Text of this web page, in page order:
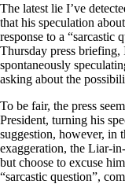
The latest lie I’ve
that his speculation
response to a “sarcastic
Thursday press
spontaneously
asking about the
To be fair, the press
President, turning his
suggestion, however, in
exaggeration, the Liar-
but choose to excuse
“sarcastic question”,